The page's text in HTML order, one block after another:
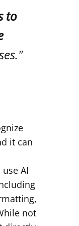
to
it can
AI
not